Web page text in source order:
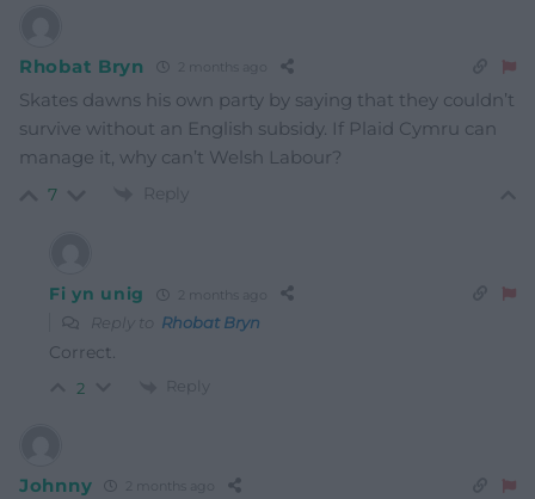
Rhobat Bryn 2 months ago
Skates dawns his own party by saying that they couldn’t
survive without an English subsidy. If Plaid Cymru can
manage it, why can’t Welsh Labour?
7 Reply
Fi yn unig 2 months ago
Reply to Rhobat Bryn
Correct.
2 Reply
Johnny 2 months ago